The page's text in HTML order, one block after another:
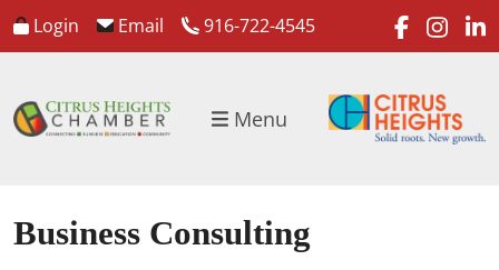
Login Email 916-722-4545
Menu
Business Consulting